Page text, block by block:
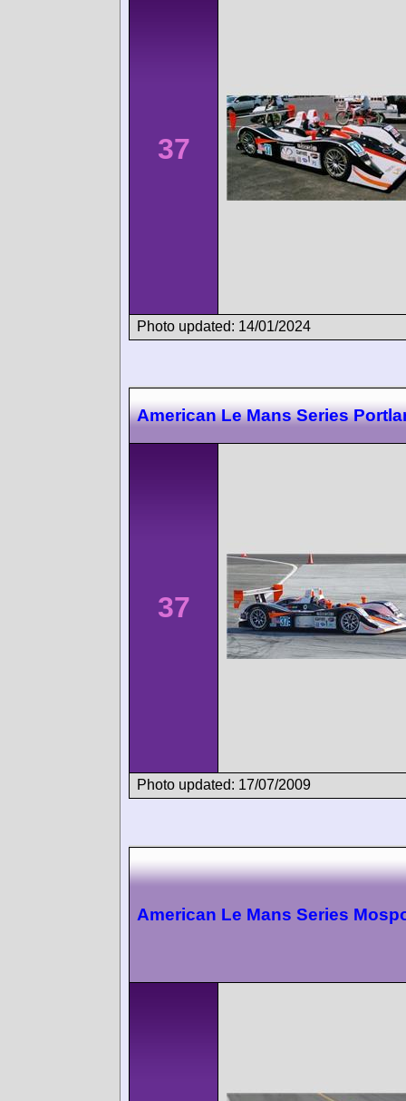
37
Photo updated: 14/01/2024
American Le Mans Series
37
Photo updated: 17/07/2009
American Le Mans Series